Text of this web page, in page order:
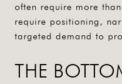
often require more
require positioning,
targeted demand to
THE